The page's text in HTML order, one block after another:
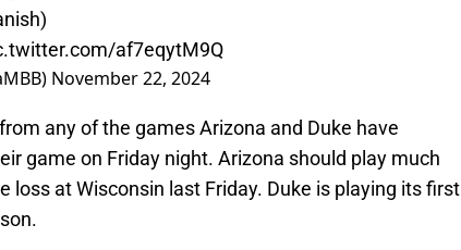
af7eqytM9Q
November 22, 2024
any of the games Arizona and Duke have
game on Friday night. Arizona should play much
loss at Wisconsin last Friday. Duke is playing its first